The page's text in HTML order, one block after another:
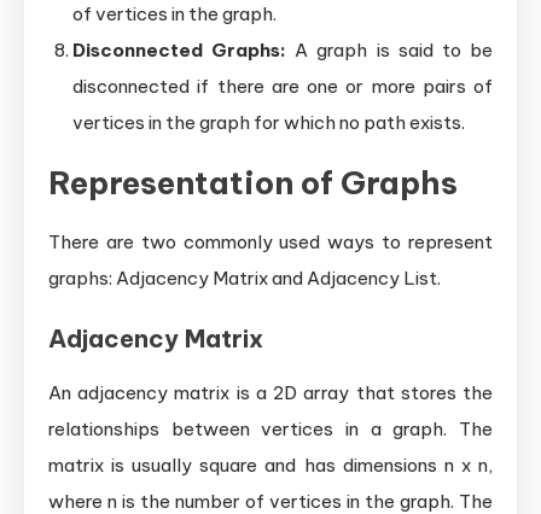
of vertices in the graph.
Disconnected Graphs: A graph is said to be
disconnected if there are one or more pairs of
vertices in the graph for which no path exists.
Representation of Graphs
There are two commonly used ways to represent
graphs: Adjacency Matrix and Adjacency List.
Adjacency Matrix
An adjacency matrix is a 2D array that stores the
relationships between vertices in a graph. The
matrix is usually square and has dimensions n x n,
where n is the number of vertices in the graph. The